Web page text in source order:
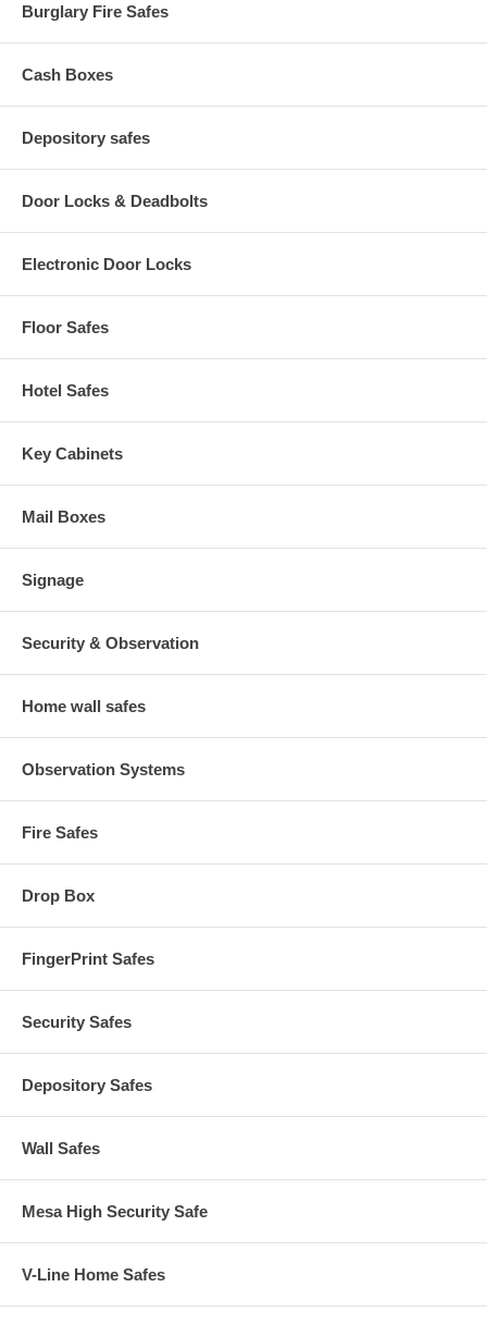
Burglary Fire Safes
Cash Boxes
Depository safes
Door Locks & Deadbolts
Electronic Door Locks
Floor Safes
Hotel Safes
Key Cabinets
Mail Boxes
Signage
Security & Observation
Home wall safes
Observation Systems
Fire Safes
Drop Box
FingerPrint Safes
Security Safes
Depository Safes
Wall Safes
Mesa High Security Safe
V-Line Home Safes